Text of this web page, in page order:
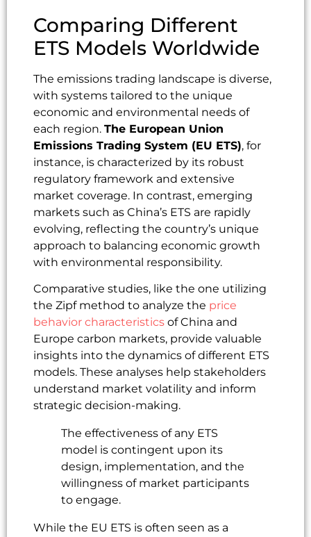
Comparing Different
ETS Models Worldwide
The emissions trading landscape is diverse,
with systems tailored to the unique
economic and environmental needs of
each region. The European Union
Emissions Trading System (EU ETS), for
instance, is characterized by its robust
regulatory framework and extensive
market coverage. In contrast, emerging
markets such as China’s ETS are rapidly
evolving, reflecting the country’s unique
approach to balancing economic growth
with environmental responsibility.
Comparative studies, like the one utilizing
the Zipf method to analyze the price
behavior characteristics of China and
Europe carbon markets, provide valuable
insights into the dynamics of different ETS
models. These analyses help stakeholders
understand market volatility and inform
strategic decision-making.
The effectiveness of any ETS
model is contingent upon its
design, implementation, and the
willingness of market participants
to engage.
While the EU ETS is often seen as a